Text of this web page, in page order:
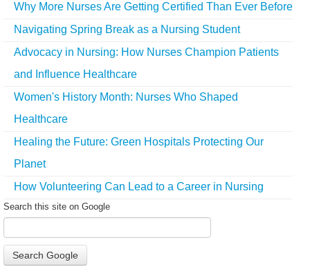
Why More Nurses Are Getting Certified Than Ever Before
Navigating Spring Break as a Nursing Student
Advocacy in Nursing: How Nurses Champion Patients
and Influence Healthcare
Women's History Month: Nurses Who Shaped
Healthcare
Healing the Future: Green Hospitals Protecting Our
Planet
How Volunteering Can Lead to a Career in Nursing
Search this site on Google
Search Google